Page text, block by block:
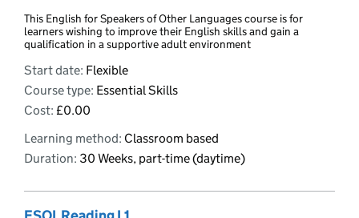
This English for Speakers of Other Languages course is for
learners wishing to improve their English skills and gain a
qualification in a supportive adult environment
Start date: Flexible
Course type: Essential Skills
Cost: £0.00
Learning method: Classroom based
Duration: 30 Weeks, part-time (daytime)